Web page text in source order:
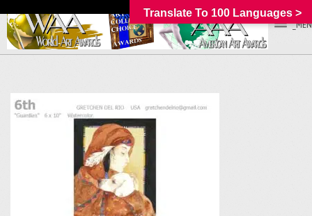
Translate To 100 Languages >